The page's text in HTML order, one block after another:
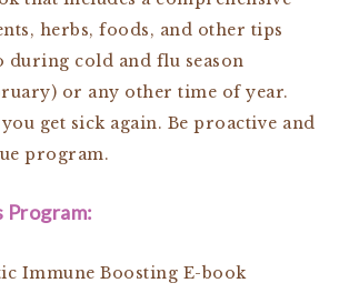
herbs, foods, and other tips
during cold and flu season
or any other time of year.
get sick again. Be proactive and
program.
Program:
Immune Boosting E-book